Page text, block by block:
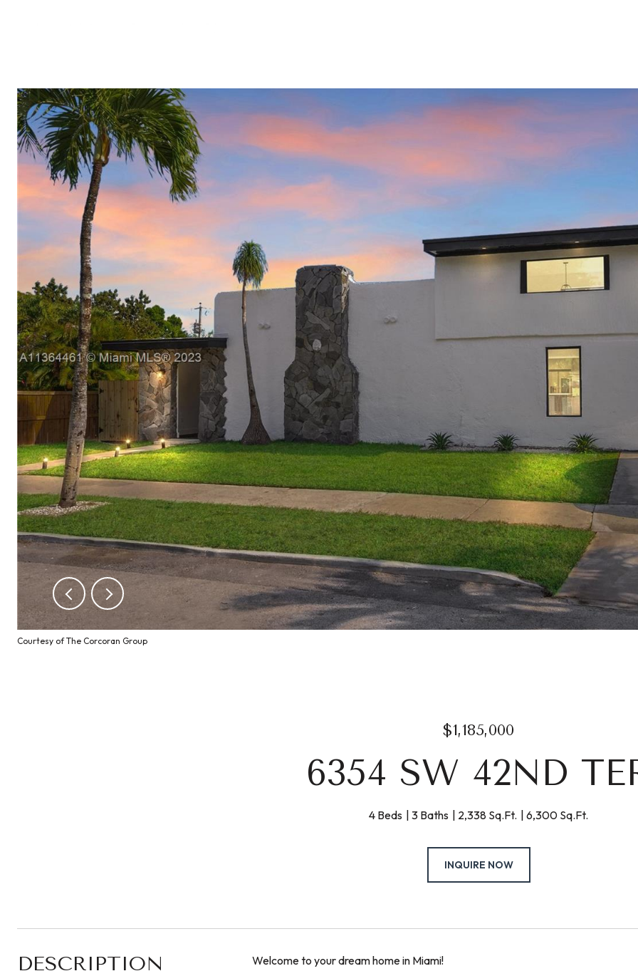
Courtesy of The Corcoran Group
$1,185,000
6354 SW 42ND
4 Beds 3 Baths 2,338 Sq.Ft. 6,300 Sq.Ft.
INQUIRE NOW
DESCRIPTION
Welcome to your dream home in Miami!